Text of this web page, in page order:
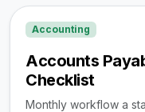
Accounting
Accounts
Checklist
Monthly workflow a